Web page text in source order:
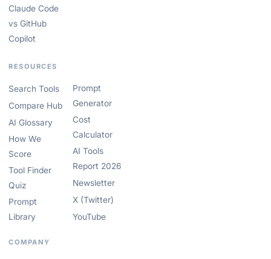
Claude Code
vs GitHub
Copilot
RESOURCES
Search Tools
Compare Hub
AI Glossary
How We
Score
Tool Finder
Quiz
Prompt
Library
Prompt
Generator
Cost
Calculator
AI Tools
Report 2026
Newsletter
X (Twitter)
YouTube
COMPANY